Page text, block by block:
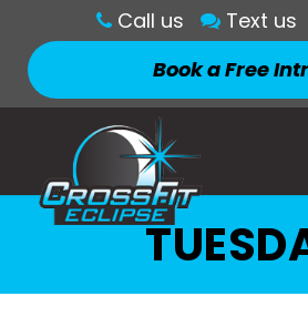
Call us Text us
Book a Free